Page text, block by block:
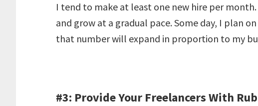
I tend to make at least one new hire per
and grow at a gradual pace. Some day, I plan
that number will expand in proportion to my
#3: Provide Your Freelancers With